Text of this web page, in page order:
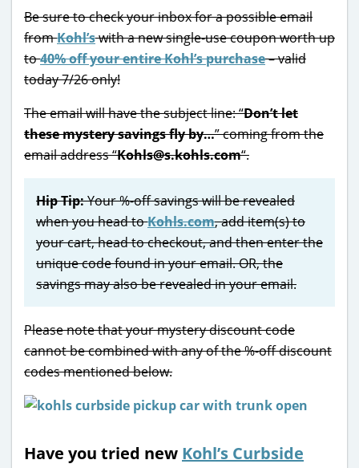
Be sure to check your inbox for a possible email
fromKohl’swith a new single-use coupon worth up
to40% off your entire Kohl’s purchase– valid
today 7/26 only!
The email will have the subject line: “Don’t let
these mystery savings fly by…” coming from the
email address “Kohls@s.kohls.com“.
Hip Tip:Your %-off savings will be revealed
when you head toKohls.com, add item(s) to
your cart, head to checkout, and then enter the
unique code found in your email. OR, the
savings may also be revealed in your email.
Please note that your mystery discount code
cannot be combined with any of the %-off discount
codes mentioned below.
Have you tried new Kohl’s Curbside